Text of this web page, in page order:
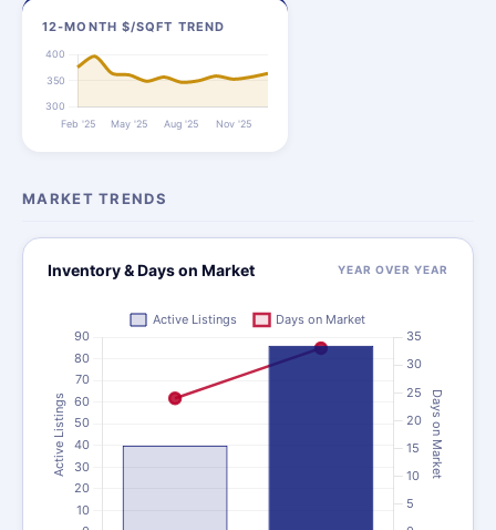
12-MONTH $/SQFT TREND
MARKET TRENDS
Inventory & Days on Market YEAR OVER YEAR